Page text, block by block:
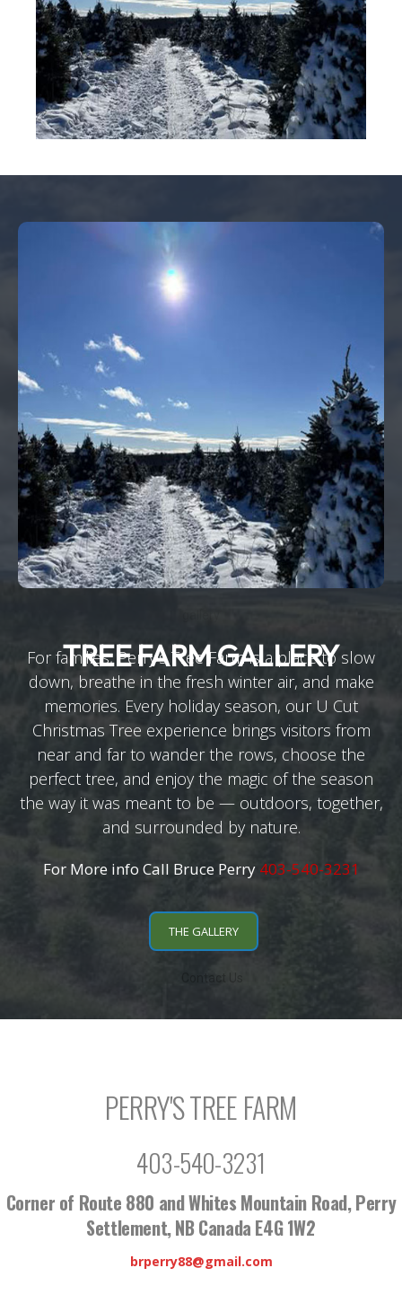
TREE FARM GALLERY
For families, Perry’s Tree Farm is a place to slow
down, breathe in the fresh winter air, and make
memories. Every holiday season, our U Cut
Christmas Tree experience brings visitors from
near and far to wander the rows, choose the
perfect tree, and enjoy the magic of the season
the way it was meant to be — outdoors, together,
and surrounded by nature.
For More info Call Bruce Perry 403-540-3231
THE GALLERY
Contact Us
PERRY'S TREE FARM
403-540-3231
Corner of Route 880 and Whites Mountain Road, Perry
Settlement, NB Canada E4G 1W2
brperry88@gmail.com